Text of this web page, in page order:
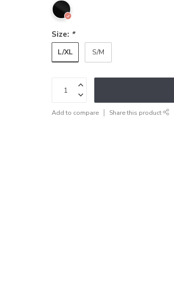
Size: *
L/XL S/M
Add to compare Share this product